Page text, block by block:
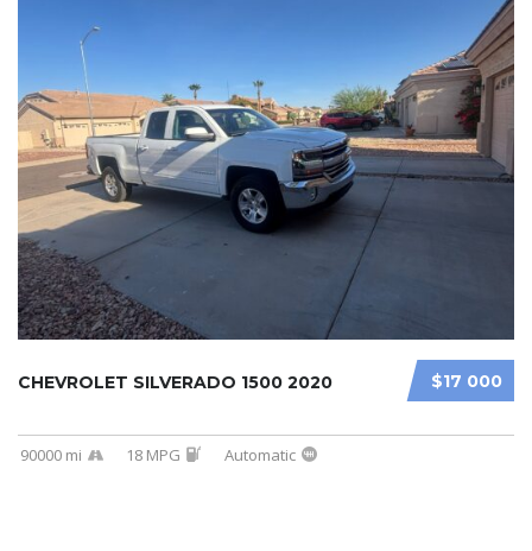
$17 000
CHEVROLET SILVERADO 1500 2020
90000 mi 18 MPG Automatic